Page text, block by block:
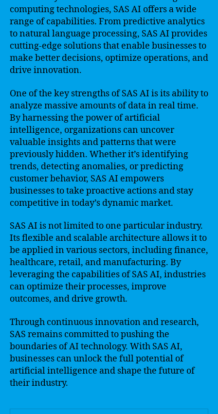
computing technologies, SAS AI offers a wide
range of capabilities. From predictive analytics
to natural language processing, SAS AI provides
cutting-edge solutions that enable businesses to
make better decisions, optimize operations, and
drive innovation.
One of the key strengths of SAS AI is its ability to
analyze massive amounts of data in real time.
By harnessing the power of artificial
intelligence, organizations can uncover
valuable insights and patterns that were
previously hidden. Whether it’s identifying
trends, detecting anomalies, or predicting
customer behavior, SAS AI empowers
businesses to take proactive actions and stay
competitive in today’s dynamic market.
SAS AI is not limited to one particular industry.
Its flexible and scalable architecture allows it to
be applied in various sectors, including finance,
healthcare, retail, and manufacturing. By
leveraging the capabilities of SAS AI, industries
can optimize their processes, improve
outcomes, and drive growth.
Through continuous innovation and research,
SAS remains committed to pushing the
boundaries of AI technology. With SAS AI,
businesses can unlock the full potential of
artificial intelligence and shape the future of
their industry.